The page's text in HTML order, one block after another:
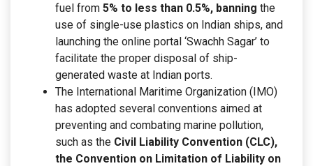
fuel from 5% to less than 0.5%, banning the
use of single-use plastics on Indian ships, and
launching the online portal ‘Swachh Sagar’ to
facilitate the proper disposal of ship-
generated waste at Indian ports.
The International Maritime Organization (IMO)
has adopted several conventions aimed at
preventing and combating marine pollution,
such as the Civil Liability Convention (CLC),
the Convention on Limitation of Liability on